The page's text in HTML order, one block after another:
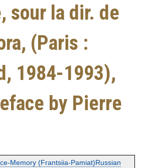
sour la dir. de
(Paris :
1984-1993),
by Pierre
Memory (Frantsiia-Pamiat)Russian